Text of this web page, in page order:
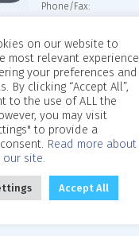
Phone/Fax:
01 857 6717/01
Email:
Website:
Beaumont Private
on our website to
most relevant experience
your preferences and
By clicking “Accept All”,
to the use of ALL the
you may visit
to provide a
Read more about
site.
Accept All